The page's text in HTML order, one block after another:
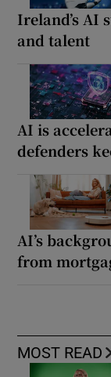
Ireland’s AI
and talent
AI is
defenders
AI’s
from
MOST READ